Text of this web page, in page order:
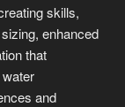
skills,
enhanced
that
and